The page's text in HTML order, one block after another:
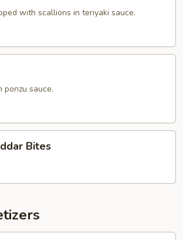
with scallions in teriyaki sauce.
sauce.
Bites